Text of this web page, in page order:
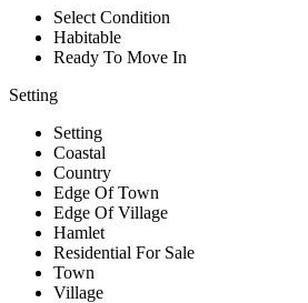
Select Condition
Habitable
Ready To Move In
Setting
Setting
Coastal
Country
Edge Of Town
Edge Of Village
Hamlet
Residential For Sale
Town
Village